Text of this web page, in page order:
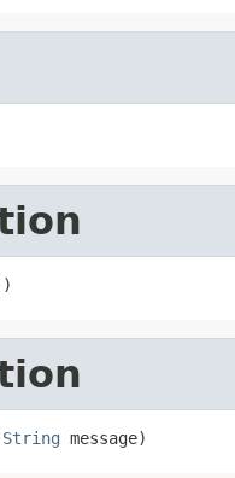
String message)